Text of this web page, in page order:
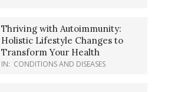
Thriving with Autoimmunity:
Holistic Lifestyle Changes to
Transform Your Health
IN: CONDITIONS AND DISEASES